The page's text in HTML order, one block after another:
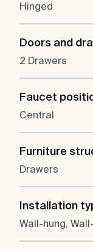
Hinged
Doors and
2 Drawers
Faucet
Central
Furniture
Drawers
Installation
Wall-hung,